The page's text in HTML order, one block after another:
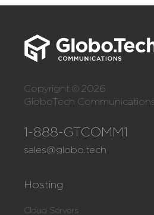
Copyright © 2026
GloboTech
1-888-GTCOMM1
sales@globo.tech
Hosting
Cloud Servers